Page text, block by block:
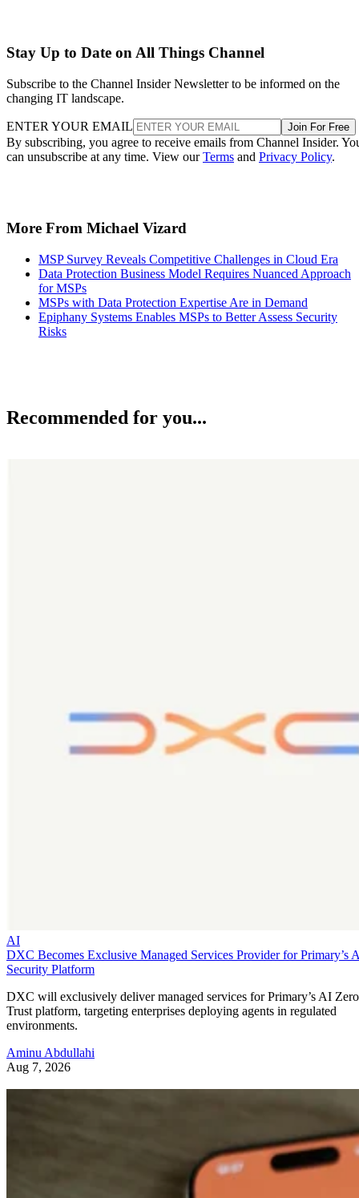
Stay Up to Date on All Things Channel
Subscribe to the Channel Insider Newsletter to be informed on the
changing IT landscape.
ENTER YOUR EMAIL Join For Free
By subscribing, you agree to receive emails from Channel Insider.
can unsubscribe at any time. View ourTerms and Privacy Policy.
More From Michael Vizard
MSP Survey Reveals Competitive Challenges in Cloud Era
Data Protection Business Model Requires Nuanced Approach
for MSPs
MSPs with Data Protection Expertise Are in Demand
Epiphany Systems Enables MSPs to Better Assess Security
Risks
Recommended for you...
AI
DXC Becomes Exclusive Managed Services Provider for Primary’s
Security Platform
DXC will exclusively deliver managed services for Primary’s AI Zero
Trust platform, targeting enterprises deploying agents in regulated
environments.
Aminu Abdullahi
Aug 7, 2026